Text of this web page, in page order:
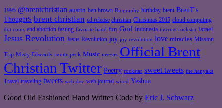
1995 @brentchristian austin ben brown Biography birthday brent BrenT's
ThoughtS brent christian cd release christian Christmas 2015 cloud computing
dot coms end abortion fasting favorite band fun God Indonesia internet rockstar Israel
Jesus Revolution Jesus Revolution joy joy revolution love miracles Mission
Trip Misty Edwards monte peck Music neevus Official Brent
Christian Twitter Poetry rockstar sweet tweets the hanyaks
Travel traveling tweets web dev web journal wired Yeshua
Good Old Fashioned Hand Written Code by Eric J. Schwarz